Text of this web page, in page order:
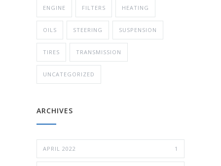
ENGINE FILTERS HEATING
OILS STEERING SUSPENSION
TIRES TRANSMISSION
UNCATEGORIZED
ARCHIVES
APRIL 2022 1